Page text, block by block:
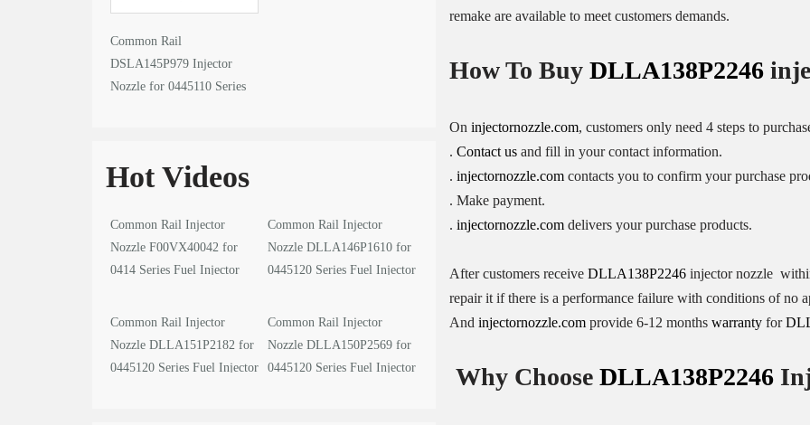
Common Rail
DSLA145P979 Injector
Nozzle for 0445110 Series
Hot Videos
Common Rail Injector
Nozzle F00VX40042 for
0414 Series Fuel Injector
Common Rail Injector
Nozzle DLLA146P1610 for
0445120 Series Fuel Injector
Common Rail Injector
Nozzle DLLA151P2182 for
0445120 Series Fuel Injector
Common Rail Injector
Nozzle DLLA150P2569 for
0445120 Series Fuel Injector
remake are available to meet customers demands.
How To Buy DLLA138P2246
On injectornozzle.com, customers only need 4 steps to
. Contact usand fill in your contact information.
. injectornozzle.comcontacts you to confirm your purchase
. Make payment.
. injectornozzle.comdelivers your purchase products.
After customers receive DLLA138P2246injector nozzle
repair it if there is a performance failure with conditions of no
And injectornozzle.comprovide 6-12 months warrantyfor
Why Choose DLLA138P2246